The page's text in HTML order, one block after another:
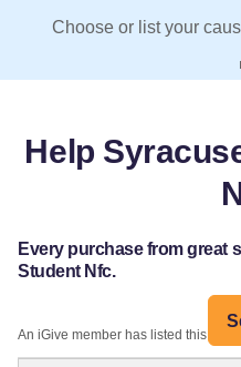
Choose or list your
Help
Every purchase from great
Student Nfc.
An iGive member has listed this